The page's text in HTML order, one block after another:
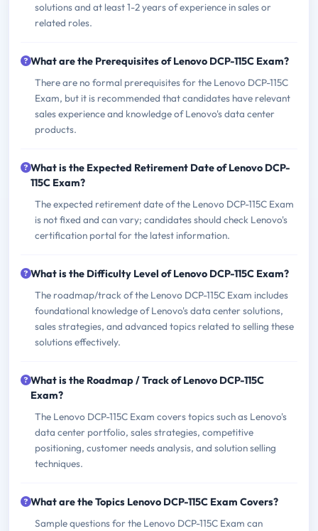
solutions and at least 1-2 years of experience in sales or
related roles.
What are the Prerequisites of Lenovo DCP-115C Exam?
There are no formal prerequisites for the Lenovo DCP-115C
Exam, but it is recommended that candidates have relevant
sales experience and knowledge of Lenovo's data center
products.
What is the Expected Retirement Date of Lenovo DCP-
115C Exam?
The expected retirement date of the Lenovo DCP-115C Exam
is not fixed and can vary; candidates should check Lenovo's
certification portal for the latest information.
What is the Difficulty Level of Lenovo DCP-115C Exam?
The roadmap/track of the Lenovo DCP-115C Exam includes
foundational knowledge of Lenovo's data center solutions,
sales strategies, and advanced topics related to selling these
solutions effectively.
What is the Roadmap / Track of Lenovo DCP-115C
Exam?
The Lenovo DCP-115C Exam covers topics such as Lenovo's
data center portfolio, sales strategies, competitive
positioning, customer needs analysis, and solution selling
techniques.
What are the Topics Lenovo DCP-115C Exam Covers?
Sample questions for the Lenovo DCP-115C Exam can